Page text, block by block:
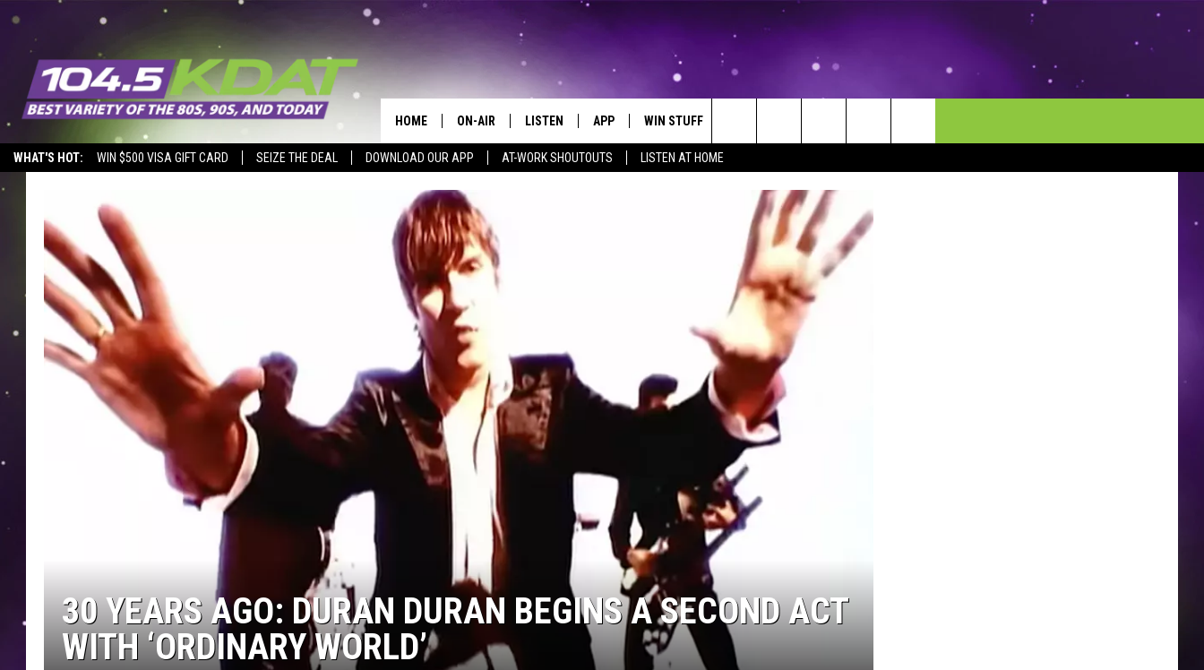
WHAT'S HOT: WIN $500 VISA GIFT CARD SEIZE THE DEAL DOWNLOAD OUR APP AT-WORK SHOUTOUTS LISTEN AT HOME
HOME ON-AIR
ALL DJS
SCHEDULE
BROOKE AND JEFFREY
COURTLIN
JOHN TESH
KID KELLY
LISTEN
ON DEMAND
APP WIN STUFF
CONTEST SUPPORT
SUBMIT AN EVENT
EEO
SEND FEEDBACK
Search
Site
30 YEARS AGO: DURAN DURAN BEGINS A SECOND ACT
WITH ‘ORDINARY WORLD’